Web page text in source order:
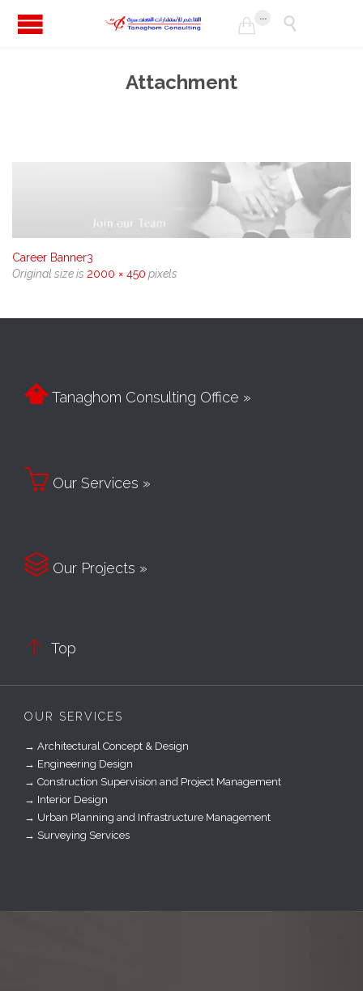

... 
Attachment
Career Banner3
Original size is 2000 × 450 pixels
Tanaghom Consulting Office »
 Our Services »
 Our Projects »
 Top
OUR SERVICES
→ Architectural Concept & Design
→ Engineering Design
→ Construction Supervision and Project Management
→ Interior Design
→ Urban Planning and Infrastructure Management
→ Surveying Services